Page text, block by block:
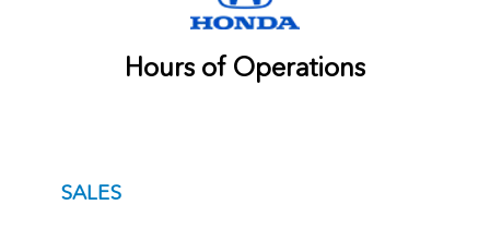
Hours of Operations
SALES